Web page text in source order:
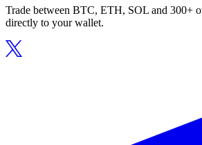
Trade between BTC, ETH, SOL and 300+
directly to your wallet.